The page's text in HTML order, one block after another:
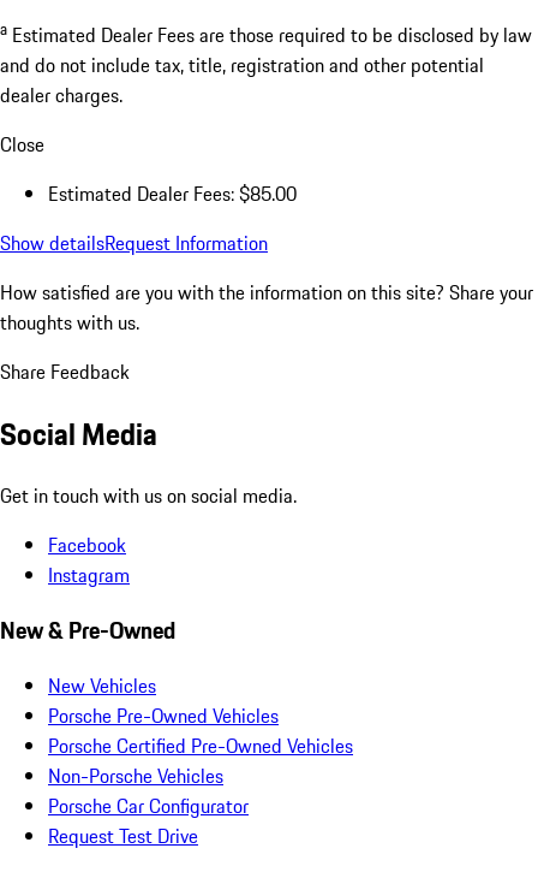
a Estimated Dealer Fees are those required to be disclosed by law
and do not include tax, title, registration and other potential
dealer charges.
Close
Estimated Dealer Fees: $85.00
Show detailsRequest Information
How satisfied are you with the information on this site? Share your
thoughts with us.
Share Feedback
Social Media
Get in touch with us on social media.
Facebook
Instagram
New & Pre-Owned
New Vehicles
Porsche Pre-Owned Vehicles
Porsche Certified Pre-Owned Vehicles
Non-Porsche Vehicles
Porsche Car Configurator
Request Test Drive